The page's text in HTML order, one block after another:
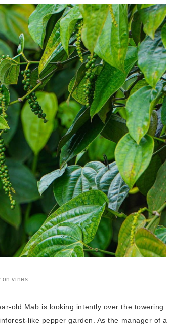
on vines
old Mab is looking intently over the towering
like pepper garden. As the manager of a